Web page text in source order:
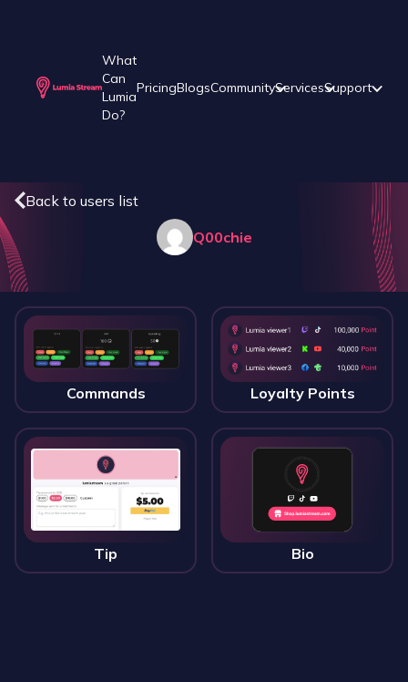
What
Can
Lumia
Do?
PricingBlogsCommunityServicesSupport
Back to users list
Q00chie
Commands Loyalty Points
Tip Bio